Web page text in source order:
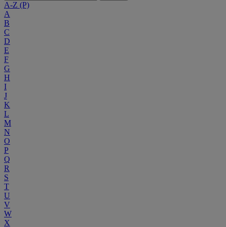
A-Z (P)
A
B
C
D
E
F
G
H
I
J
K
L
M
N
O
P
Q
R
S
T
U
V
W
X